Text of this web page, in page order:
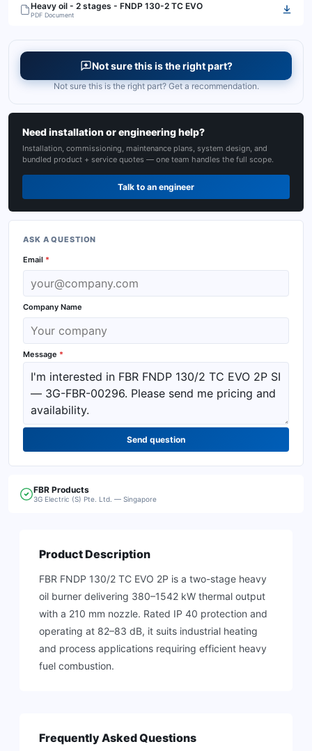
Heavy oil - 2 stages - FNDP 130-2 TC EVO
PDF Document
Not sure this is the right part?
Not sure this is the right part? Get a recommendation.
Need installation or engineering help?
Installation, commissioning, maintenance plans, system design, and
bundled product + service quotes — one team handles the full scope.
Talk to an engineer
ASK A QUESTION
Email *
Company Name
Message *
Send question
FBR Products
3G Electric (S) Pte. Ltd. — Singapore
Product Description
FBR FNDP 130/2 TC EVO 2P is a two-stage heavy
oil burner delivering 380–1542 kW thermal output
with a 210 mm nozzle. Rated IP 40 protection and
operating at 82–83 dB, it suits industrial heating
and process applications requiring efficient heavy
fuel combustion.
Frequently Asked Questions